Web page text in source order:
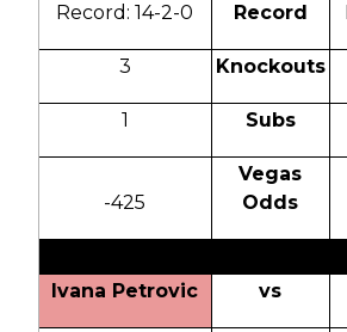
Record: 14-2-0 Record
3 Knockouts
1 Subs
-425
Vegas
Odds
Ivana Petrovic vs